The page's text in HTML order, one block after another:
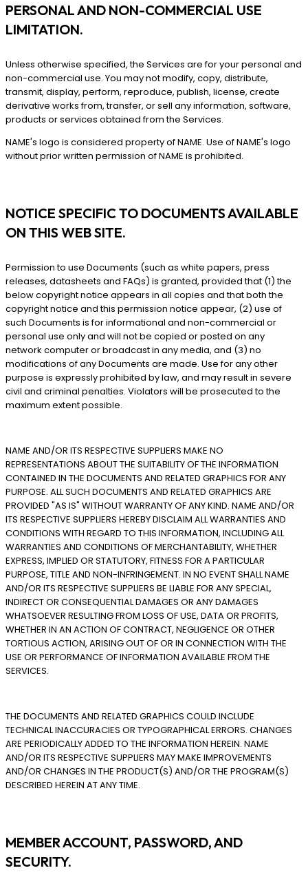
PERSONAL AND NON-COMMERCIAL USE
LIMITATION.
Unless otherwise specified, the Services are for your personal and
non-commercial use. You may not modify, copy, distribute,
transmit, display, perform, reproduce, publish, license, create
derivative works from, transfer, or sell any information, software,
products or services obtained from the Services.
NAME's logo is considered property of NAME. Use of NAME's logo
without prior written permission of NAME is prohibited.
NOTICE SPECIFIC TO DOCUMENTS AVAILABLE
ON THIS WEB SITE.
Permission to use Documents (such as white papers, press
releases, datasheets and FAQs) is granted, provided that (1) the
below copyright notice appears in all copies and that both the
copyright notice and this permission notice appear, (2) use of
such Documents is for informational and non-commercial or
personal use only and will not be copied or posted on any
network computer or broadcast in any media, and (3) no
modifications of any Documents are made. Use for any other
purpose is expressly prohibited by law, and may result in severe
civil and criminal penalties. Violators will be prosecuted to the
maximum extent possible.
NAME AND/OR ITS RESPECTIVE SUPPLIERS MAKE NO
REPRESENTATIONS ABOUT THE SUITABILITY OF THE INFORMATION
CONTAINED IN THE DOCUMENTS AND RELATED GRAPHICS FOR ANY
PURPOSE. ALL SUCH DOCUMENTS AND RELATED GRAPHICS ARE
PROVIDED "AS IS" WITHOUT WARRANTY OF ANY KIND. NAME AND/OR
ITS RESPECTIVE SUPPLIERS HEREBY DISCLAIM ALL WARRANTIES AND
CONDITIONS WITH REGARD TO THIS INFORMATION, INCLUDING ALL
WARRANTIES AND CONDITIONS OF MERCHANTABILITY, WHETHER
EXPRESS, IMPLIED OR STATUTORY, FITNESS FOR A PARTICULAR
PURPOSE, TITLE AND NON-INFRINGEMENT. IN NO EVENT SHALL NAME
AND/OR ITS RESPECTIVE SUPPLIERS BE LIABLE FOR ANY SPECIAL,
INDIRECT OR CONSEQUENTIAL DAMAGES OR ANY DAMAGES
WHATSOEVER RESULTING FROM LOSS OF USE, DATA OR PROFITS,
WHETHER IN AN ACTION OF CONTRACT, NEGLIGENCE OR OTHER
TORTIOUS ACTION, ARISING OUT OF OR IN CONNECTION WITH THE
USE OR PERFORMANCE OF INFORMATION AVAILABLE FROM THE
SERVICES.
THE DOCUMENTS AND RELATED GRAPHICS COULD INCLUDE
TECHNICAL INACCURACIES OR TYPOGRAPHICAL ERRORS. CHANGES
ARE PERIODICALLY ADDED TO THE INFORMATION HEREIN. NAME
AND/OR ITS RESPECTIVE SUPPLIERS MAY MAKE IMPROVEMENTS
AND/OR CHANGES IN THE PRODUCT(S) AND/OR THE PROGRAM(S)
DESCRIBED HEREIN AT ANY TIME.
MEMBER ACCOUNT, PASSWORD, AND
SECURITY.